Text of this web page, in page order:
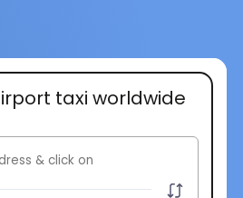
taxi worldwide